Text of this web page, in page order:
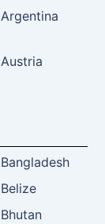
Argentina
Austria
Bangladesh
Belize
Bhutan